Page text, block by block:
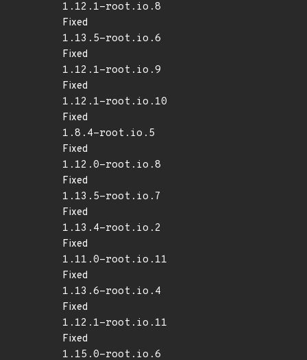
1.12.1-root.io.8
Fixed
1.13.5-root.io.6
Fixed
1.12.1-root.io.9
Fixed
1.12.1-root.io.10
Fixed
1.8.4-root.io.5
Fixed
1.12.0-root.io.8
Fixed
1.13.5-root.io.7
Fixed
1.13.4-root.io.2
Fixed
1.11.0-root.io.11
Fixed
1.13.6-root.io.4
Fixed
1.12.1-root.io.11
Fixed
1.15.0-root.io.6